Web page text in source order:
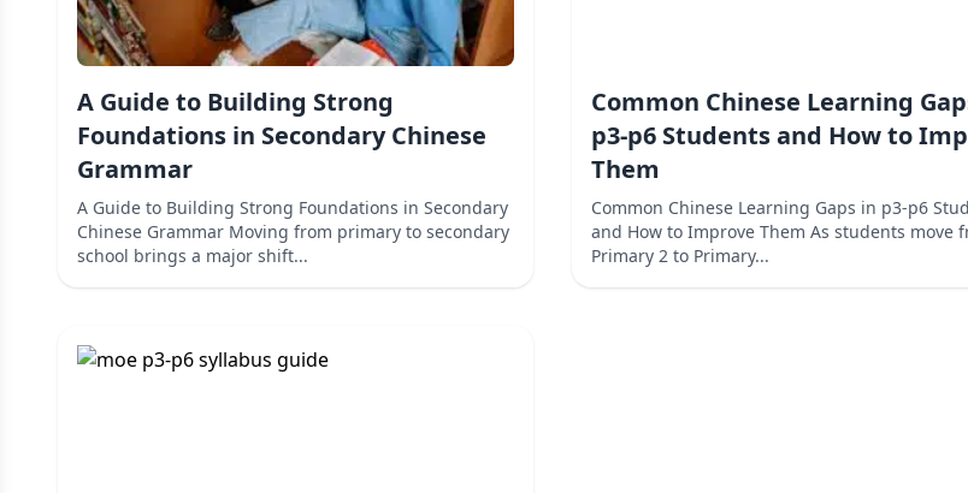
A Guide to Building Strong
Foundations in Secondary Chinese
Grammar
A Guide to Building Strong Foundations in Secondary
Chinese Grammar Moving from primary to secondary
school brings a major shift...
Common Chinese Learning
p3-p6 Students and How to
Them
Common Chinese Learning Gaps in p3-p6
and How to Improve Them As students move
Primary 2 to Primary...